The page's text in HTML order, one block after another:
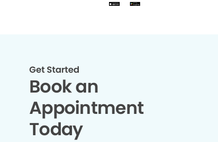
Get Started
Book an
Appointment
Today